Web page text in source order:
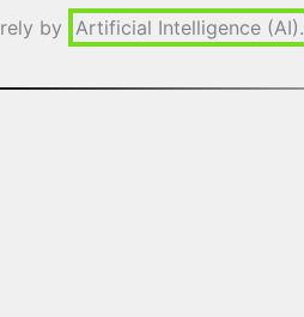
by Artificial Intelligence (AI).